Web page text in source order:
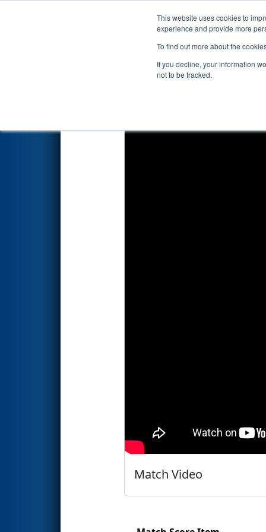
This website uses cookies to
experience and provide more
To find out more about the
If you decline, your information
not to be tracked.
Events 2026
Qualification Match 69
Match Video